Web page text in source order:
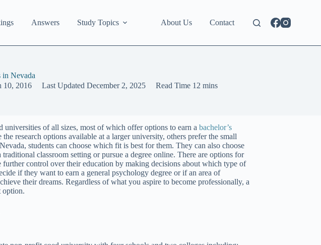
Answers Study Topics About Us Contact
in Nevada
10, 2016 Last Updated December 2, 2025 Read Time 12 mins
universities of all sizes, most of which offer options to earn abachelor’s
research options available at a larger university, others prefer the small
students can choose which fit is best for them. They can also choose
classroom setting or pursue a degree online. There are options for
further control over their education by making decisions about which type of
if they want to earn a general psychology degree or if an area of
their dreams. Regardless of what you aspire to become professionally, a
option.